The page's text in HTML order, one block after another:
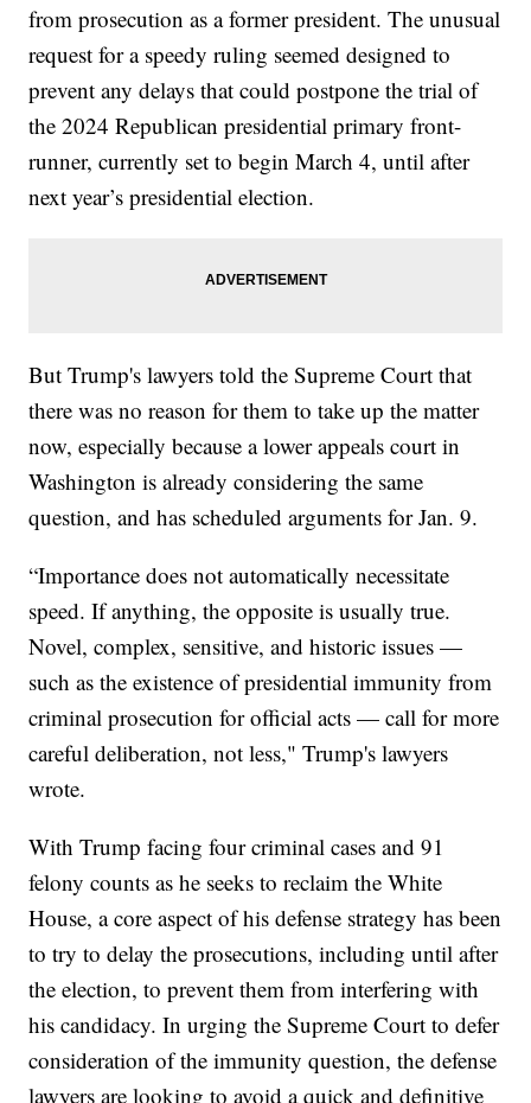
from prosecution as a former president. The unusual
request for a speedy ruling seemed designed to
prevent any delays that could postpone the trial of
the 2024 Republican presidential primary front-
runner, currently set to begin March 4, until after
next year’s presidential election.
But Trump's lawyers told the Supreme Court that
there was no reason for them to take up the matter
now, especially because a lower appeals court in
Washington is already considering the same
question, and has scheduled arguments for Jan. 9.
“Importance does not automatically necessitate
speed. If anything, the opposite is usually true.
Novel, complex, sensitive, and historic issues —
such as the existence of presidential immunity from
criminal prosecution for official acts — call for more
careful deliberation, not less," Trump's lawyers
wrote.
With Trump facing four criminal cases and 91
felony counts as he seeks to reclaim the White
House, a core aspect of his defense strategy has been
to try to delay the prosecutions, including until after
the election, to prevent them from interfering with
his candidacy. In urging the Supreme Court to defer
consideration of the immunity question, the defense
lawyers are looking to avoid a quick and definitive